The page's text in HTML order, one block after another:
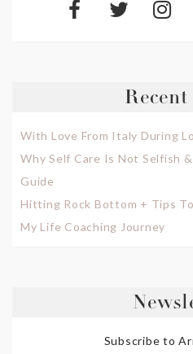
Recent
With Love From Italy During
Why Self Care Is Not Selfish
Guide
Hitting Rock Bottom + Tips
My Life Coaching Journey
Subscribe to